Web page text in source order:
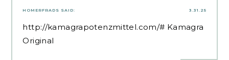
3.31.25
HOMERFRADS SAID:
http://kamagrapotenzmittel.com/# Kamagra
Original